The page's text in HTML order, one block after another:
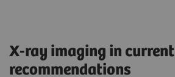
X-ray imaging in current
recommendations